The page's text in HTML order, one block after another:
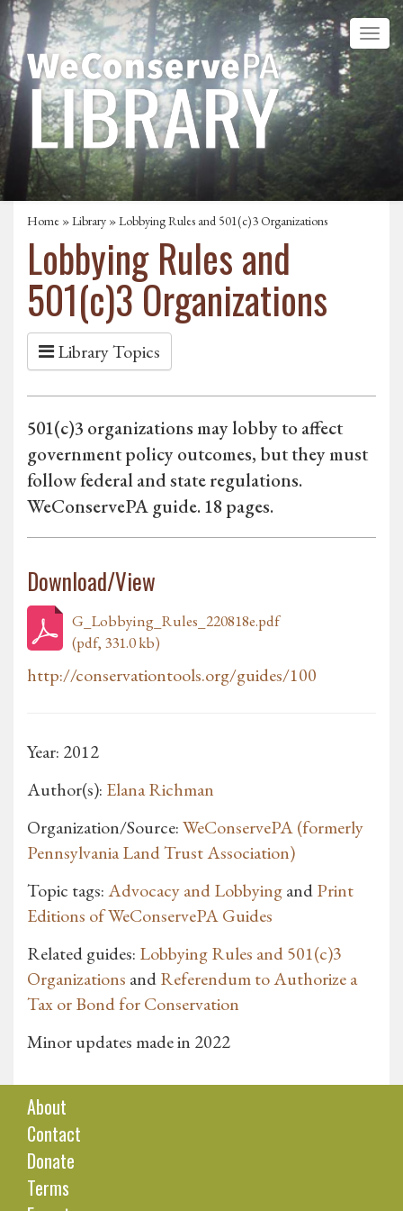
Home »Library » Lobbying Rules and 501(c)3 Organizations
Lobbying Rules and
501(c)3 Organizations
Library Topics
501(c)3 organizations may lobby to affect
government policy outcomes, but they must
follow federal and state regulations.
WeConservePA guide. 18 pages.
Download/View
G_Lobbying_Rules_220818e.pdf
(pdf, 331.0 kb)
http://conservationtools.org/guides/100
Year: 2012
Author(s): Elana Richman
Organization/Source:WeConservePA (formerly
Pennsylvania Land Trust Association)
Topic tags:Advocacy and LobbyingandPrint
Editions of WeConservePA Guides
Related guides: Lobbying Rules and 501(c)3
Organizations andReferendum to Authorize a
Tax or Bond for Conservation
Minor updates made in 2022
About
Contact
Donate
Terms